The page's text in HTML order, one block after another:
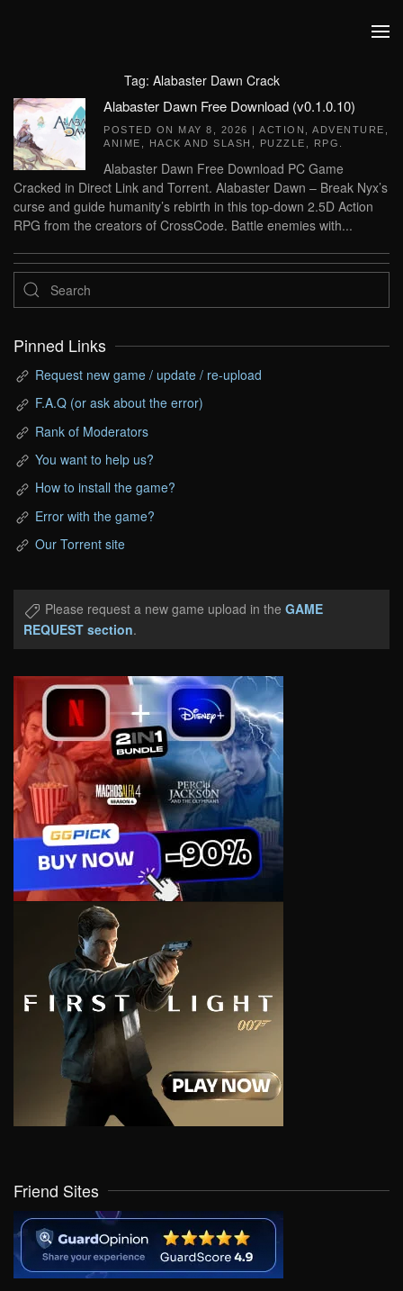
Tag: Alabaster Dawn Crack
Alabaster Dawn Free Download (v0.1.0.10)
POSTED ON MAY 8, 2026 | ACTION ADVENTURE
ANIME
HACK AND SLASH PUZZLE RPG
Alabaster Dawn Free Download PC Game
Cracked in Direct Link and Torrent. Alabaster Dawn – Break Nyx’s
curse and guide humanity’s rebirth in this top-down 2.5D Action
RPG from the creators of CrossCode. Battle enemies with...
Pinned Links
Request new game / update / re-upload
F.A.Q (or ask about the error)
Rank of Moderators
You want to help us?
How to install the game?
Error with the game?
Our Torrent site
Please request a new game upload in the GAME
REQUEST section.
Friend Sites